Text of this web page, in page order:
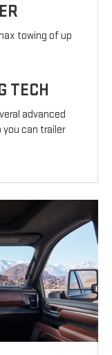
towing of up
TECH
advanced
can trailer